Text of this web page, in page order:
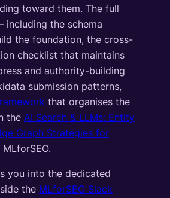
toward them. The full
the schema
the foundation, the cross-
checklist that maintains
and authority-building
submission patterns,
that organises the
the AI Search & LLMs: Entity
Graph Strategies for
you into the dedicated
the MLforSEO Slack